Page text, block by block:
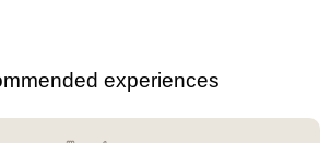
experiences